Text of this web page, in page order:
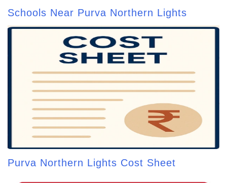
Schools Near Purva Northern Lights
Purva Northern Lights Cost Sheet